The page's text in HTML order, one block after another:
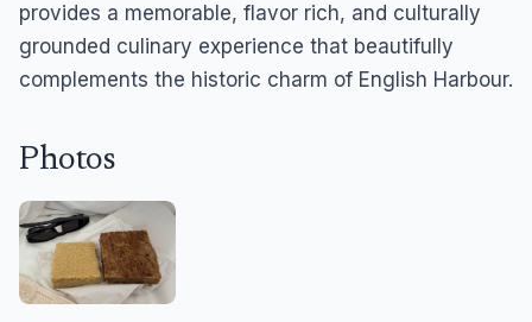
provides a memorable, flavor rich, and culturally
grounded culinary experience that beautifully
complements the historic charm of English Harbour.
Photos